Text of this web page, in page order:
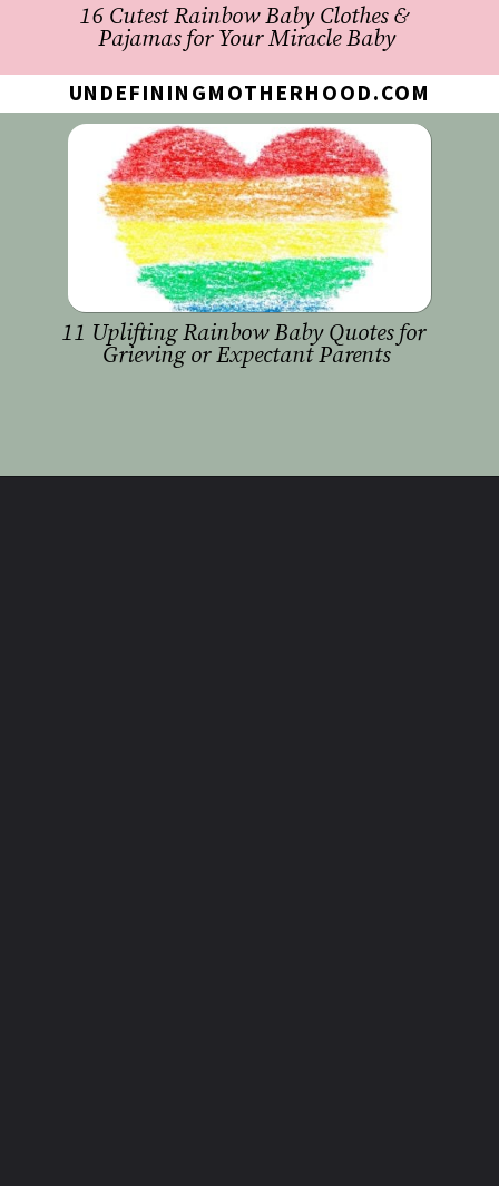
16 Cutest Rainbow Baby Clothes &
Pajamas for Your Miracle Baby
UNDEFININGMOTHERHOOD.COM
11 Uplifting Rainbow Baby Quotes for
Grieving or Expectant Parents